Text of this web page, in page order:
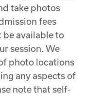
take photos
fees
available to
session. We
photo locations
any aspects of
note that self-